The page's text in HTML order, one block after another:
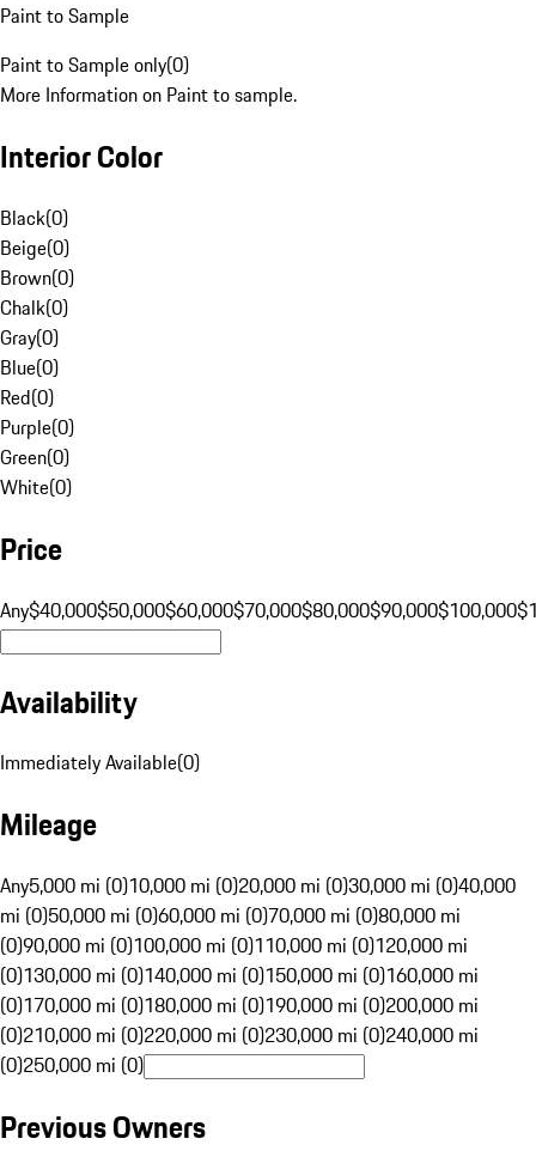
Paint to Sample
Paint to Sample only(0)
More Information on Paint to sample.
Interior Color
Black(0)
Beige(0)
Brown(0)
Chalk(0)
Gray(0)
Blue(0)
Red(0)
Purple(0)
Green(0)
White(0)
Price
Any$40,000$50,000$60,000$70,000$80,000$90,000$100,000
Availability
Immediately Available(0)
Mileage
Any5,000 mi (0)10,000 mi (0)20,000 mi (0)30,000 mi (0)40,000
mi (0)50,000 mi (0)60,000 mi (0)70,000 mi (0)80,000 mi
(0)90,000 mi (0)100,000 mi (0)110,000 mi (0)120,000 mi
(0)130,000 mi (0)140,000 mi (0)150,000 mi (0)160,000 mi
(0)170,000 mi (0)180,000 mi (0)190,000 mi (0)200,000 mi
(0)210,000 mi (0)220,000 mi (0)230,000 mi (0)240,000 mi
(0)250,000 mi (0)
Previous Owners